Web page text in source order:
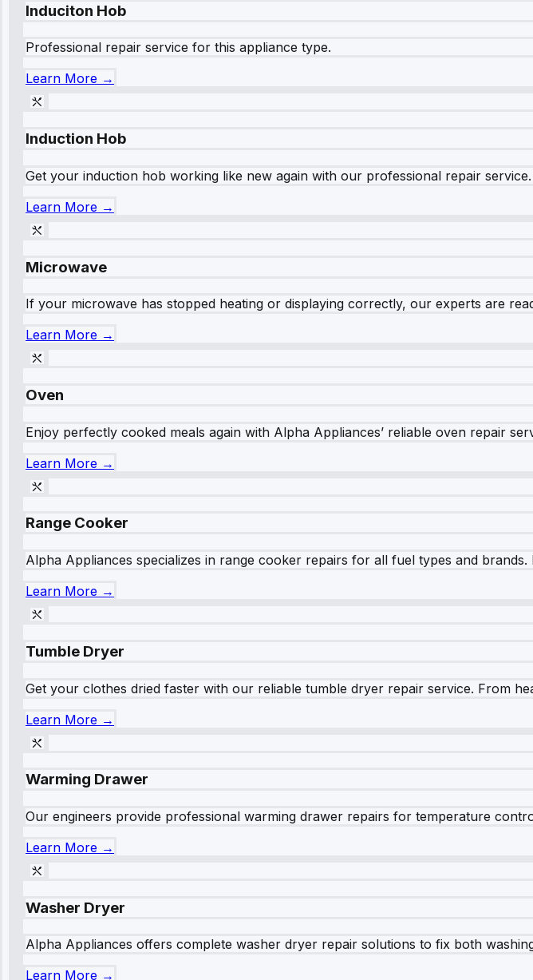
Induciton Hob
Professional repair service for this appliance type.
Learn More →
Induction Hob
Get your induction hob working like new again with our professional repair
Learn More →
Microwave
If your microwave has stopped heating or displaying correctly, our experts are
Learn More →
Oven
Enjoy perfectly cooked meals again with Alpha Appliances’ reliable oven repair
Learn More →
Range Cooker
Alpha Appliances specializes in range cooker repairs for all fuel types and
Learn More →
Tumble Dryer
Get your clothes dried faster with our reliable tumble dryer repair service. From
Learn More →
Warming Drawer
Our engineers provide professional warming drawer repairs for temperature
Learn More →
Washer Dryer
Alpha Appliances offers complete washer dryer repair solutions to fix both
Learn More →